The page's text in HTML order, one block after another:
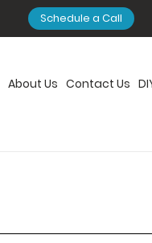
Schedule a Call
About Us Contact Us